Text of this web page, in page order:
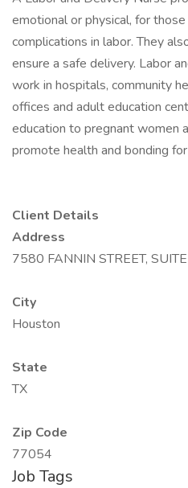
emotional or physical, for
complications in labor. They
ensure a safe delivery. Labor
work in hospitals, community
offices and adult education
education to pregnant women
promote health and bonding
Client Details
Address
7580 FANNIN STREET,
City
Houston
State
TX
Zip Code
77054
Job Tags